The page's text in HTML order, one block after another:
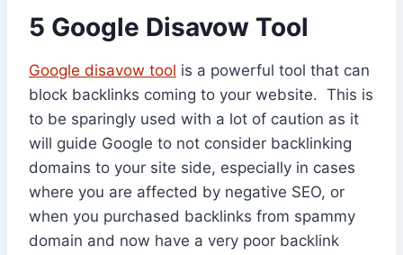
5 Google Disavow Tool
Google disavow tool is a powerful tool that can
block backlinks coming to your website. This is
to be sparingly used with a lot of caution as it
will guide Google to not consider backlinking
domains to your site side, especially in cases
where you are affected by negative SEO, or
when you purchased backlinks from spammy
domain and now have a very poor backlink